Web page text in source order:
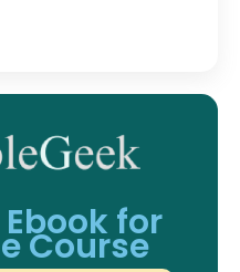
for
Course